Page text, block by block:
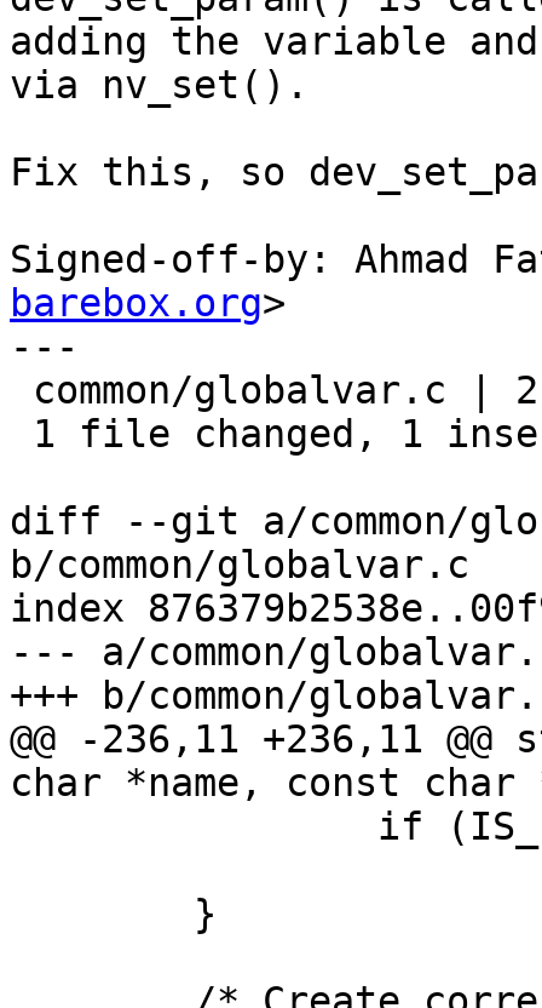
adding the variable
via nv_set().
Fix this, so
Signed-off-by: Ahmad
barebox.org>
---
diff --git a/common/
b/common/globalvar.c
index
--- a/common/
+++ b/common/
@@ -236,11 +236,11
char *name, const char